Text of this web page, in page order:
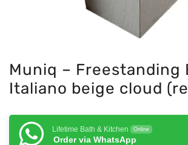
Muniq – Freestanding
Italiano beige cloud
Lifetime Bath & Kitchen Online
Order via WhatsApp